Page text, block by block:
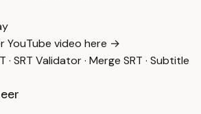
YouTube video here →
· SRT Validator· Merge SRT · Subtitle